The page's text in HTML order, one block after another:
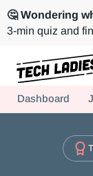
🤔 Wondering
3-min quiz and
Hire more
Dashboard